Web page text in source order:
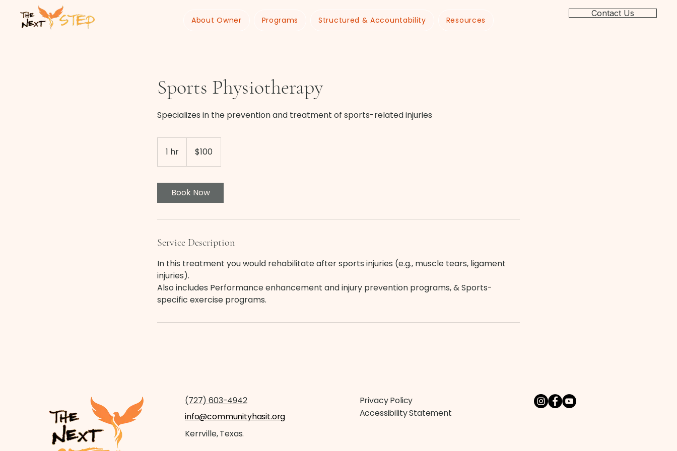
About Owner Programs Structured & Accountability Resources
Contact Us
Sports Physiotherapy
Specializes in the prevention and treatment of sports-related injuries
1 hr
h
dollars$100
Book Now
Service Description
In this treatment you would rehabilitate after sports injuries (e.g., muscle tears, ligament
injuries).
Also includes Performance enhancement and injury prevention programs, & Sports-
specific exercise programs.
(727) 603-4942
info@communityhasit.org
Kerrville, Texas.
Privacy Policy
Accessibility Statement